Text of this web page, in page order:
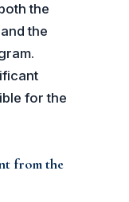
the
the
for the
from the